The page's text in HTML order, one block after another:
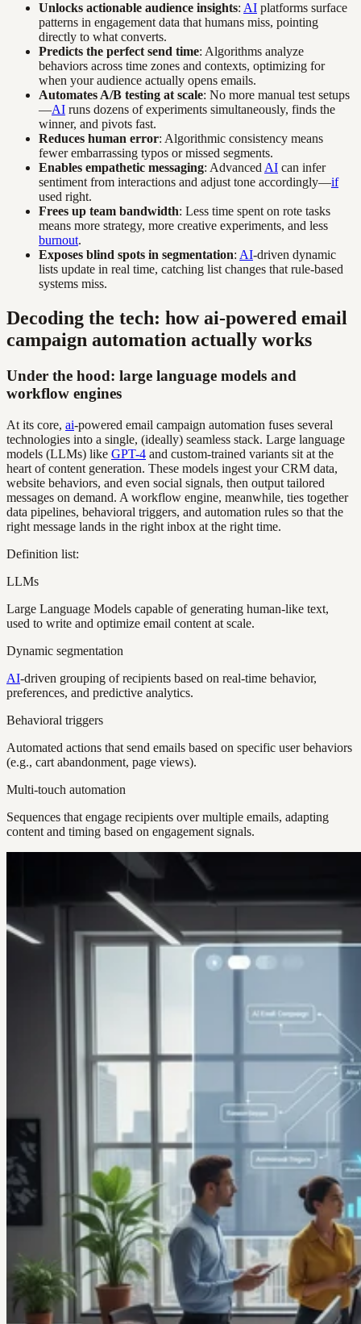
Unlocks actionable audience insights: AI platforms surface
patterns in engagement data that humans miss, pointing
directly to what converts.
Predicts the perfect send time: Algorithms analyze
behaviors across time zones and contexts, optimizing for
when your audience actually opens emails.
Automates A/B testing at scale: No more manual test setups
—AI runs dozens of experiments simultaneously, finds the
winner, and pivots fast.
Reduces human error: Algorithmic consistency means
fewer embarrassing typos or missed segments.
Enables empathetic messaging: Advanced AI can infer
sentiment from interactions and adjust tone accordingly—if
used right.
Frees up team bandwidth: Less time spent on rote tasks
means more strategy, more creative experiments, and less
burnout.
Exposes blind spots in segmentation: AI-driven dynamic
lists update in real time, catching list changes that rule-based
systems miss.
Decoding the tech: how ai-powered email
campaign automation actually works
Under the hood: large language models and
workflow engines
At its core, ai-powered email campaign automation fuses several
technologies into a single, (ideally) seamless stack. Large language
models (LLMs) like GPT-4 and custom-trained variants sit at the
heart of content generation. These models ingest your CRM data,
website behaviors, and even social signals, then output tailored
messages on demand. A workflow engine, meanwhile, ties together
data pipelines, behavioral triggers, and automation rules so that the
right message lands in the right inbox at the right time.
Definition list:
LLMs
Large Language Models capable of generating human-like text,
used to write and optimize email content at scale.
Dynamic segmentation
AI-driven grouping of recipients based on real-time behavior,
preferences, and predictive analytics.
Behavioral triggers
Automated actions that send emails based on specific user behaviors
(e.g., cart abandonment, page views).
Multi-touch automation
Sequences that engage recipients over multiple emails, adapting
content and timing based on engagement signals.